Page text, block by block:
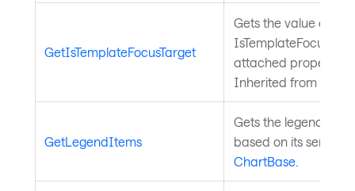
GetIsTemplateFocusTarget
Gets the value of the
attached property
Inherited from
GetLegendItems
Gets the legend
based on its series.
ChartBase.